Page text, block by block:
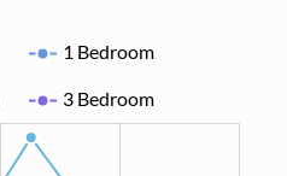
1 Bedroom
3 Bedroom